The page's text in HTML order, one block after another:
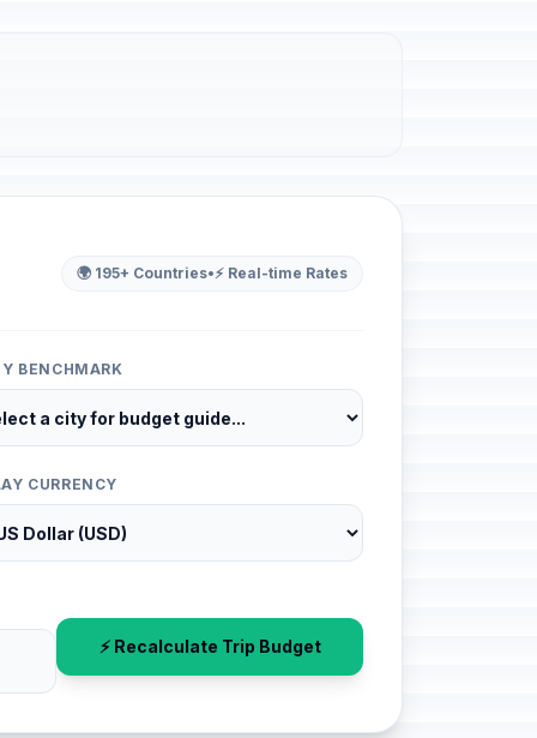
🌍 195+ Countries•⚡ Real-time Rates
BENCHMARK
CURRENCY
⚡ Recalculate Trip Budget